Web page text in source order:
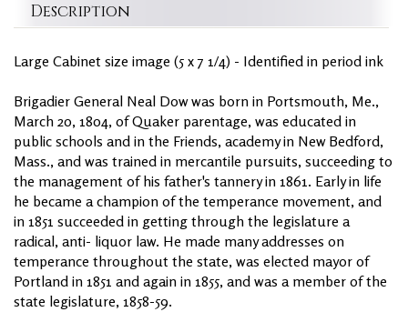
Description
Large Cabinet size image (5 x 7 1/4) - Identified in period ink
Brigadier General Neal Dow was born in Portsmouth, Me.,
March 20, 1804, of Quaker parentage, was educated in
public schools and in the Friends, academy in New Bedford,
Mass., and was trained in mercantile pursuits, succeeding to
the management of his father's tannery in 1861. Early in life
he became a champion of the temperance movement, and
in 1851 succeeded in getting through the legislature a
radical, anti- liquor law. He made many addresses on
temperance throughout the state, was elected mayor of
Portland in 1851 and again in 1855, and was a member of the
state legislature, 1858-59.